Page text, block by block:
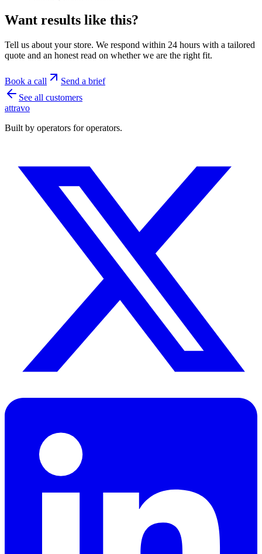
Want results like this?
Tell us about your store. We respond within 24 hours with a tailored
quote and an honest read on whether we are the right fit.
Book a call
Send a brief
See all customers
attravo
Built by operators for operators.